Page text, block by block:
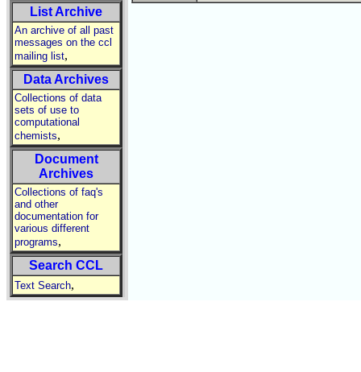
List Archive
An archive of all past
messages on the ccl
mailing list,
Data Archives
Collections of data
sets of use to
computational
chemists,
Document
Archives
Collections of faq's
and other
documentation for
various different
programs,
Search CCL
Text Search,